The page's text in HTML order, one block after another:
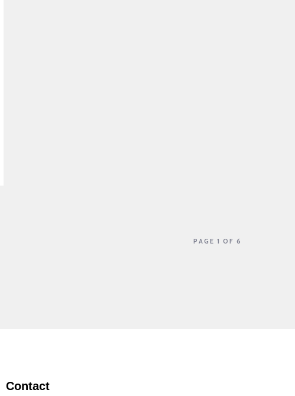
PAGE 1 OF 6
Contact